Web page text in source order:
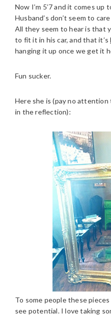
Now I’m 5’7 and it comes up
Husband’s don’t seem to
All they seem to hear is that
to fit it in his car, and that it’s
hanging it up once we get it
Fun sucker.
Here she is (pay no
in the reflection):
To some people these
see potential. I love taking